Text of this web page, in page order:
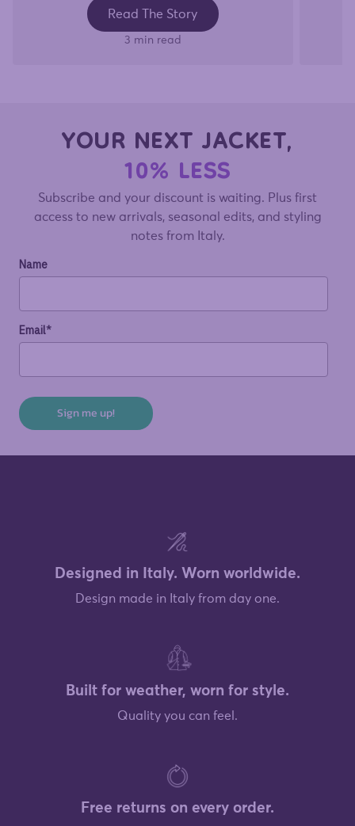
Read The Story
3 min read
YOUR NEXT JACKET,
10% LESS
Subscribe and your discount is waiting. Plus first
access to new arrivals, seasonal edits, and styling
notes from Italy.
Name
Email*
Sign me up!
Designed in Italy. Worn worldwide.
Design made in Italy from day one.
Built for weather, worn for style.
Quality you can feel.
Free returns on every order.